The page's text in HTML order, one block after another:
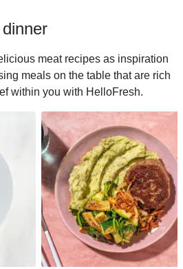
Recipes for Dinner
for Dinner
for Dinner
for Dinner
meat recipes as inspiration
meals on the table that are rich
within you with HelloFresh.